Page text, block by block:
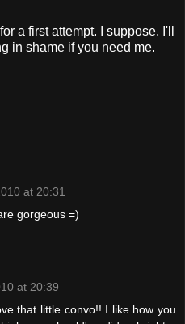
a first attempt. I suppose. I'll
in shame if you need me.
at 20:31
gorgeous =)
at 20:39
that little convo!! I like how you